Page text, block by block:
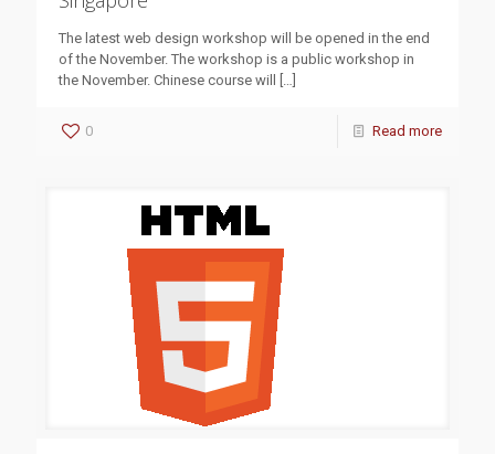
The latest web design workshop will be opened in the end
of the November. The workshop is a public workshop in
the November. Chinese course will
[…]
0 Read more